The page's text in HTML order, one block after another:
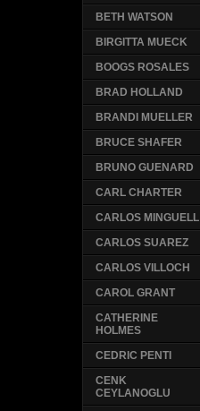
BETH WATSON
BIRGITTA MUECK
BOOGS ROSALES
BRAD HOLLAND
BRANDI MUELLER
BRUCE SHAFER
BRUNO GUENARD
CARL CHARTER
CARLOS MINGUELL
CARLOS SUAREZ
CARLOS VILLOCH
CAROL GRANT
CATHERINE
HOLMES
CEDRIC PENTI
CENK
CEYLANOGLU